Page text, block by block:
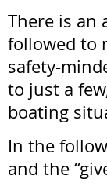
There is an
followed to
safety-
to just a
boating
In the
and the